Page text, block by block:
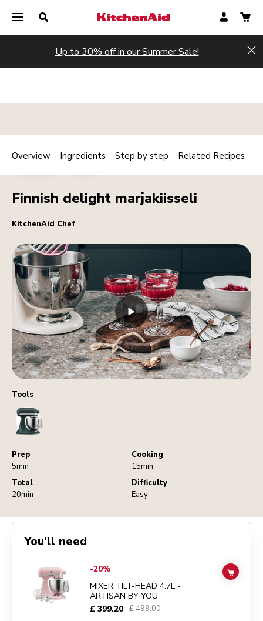
Up to 30% off in our Summer Sale!
Tools
StandMixer
Prep
5min
Cooking
15min
Total
20min
Difficulty
Easy
DESSERTS DRINKS Print
Finnish delight marjakiisseli
KitchenAid Chef
Overview Ingredients Step by step Related Recipes
You'll need
Go toMIXER TILT-HEAD 4.7L - ARTISAN BY YOU details page
-20%
MIXER TILT-HEAD 4.7L -
ARTISAN BY YOU
£ 399.20 £ 499.00
ADD